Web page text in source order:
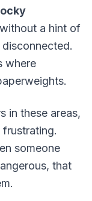
a hint of
where
in these areas,
someone
that